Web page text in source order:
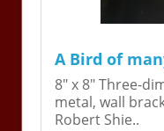
A Bird of
8" x 8" Three-
metal, wall
Robert Shie..